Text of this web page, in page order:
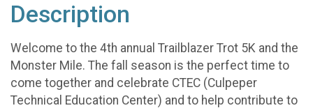
Description
Welcome to the 4th annual Trailblazer Trot 5K and the
Monster Mile. The fall season is the perfect time to
come together and celebrate CTEC (Culpeper
Technical Education Center) and to help contribute to